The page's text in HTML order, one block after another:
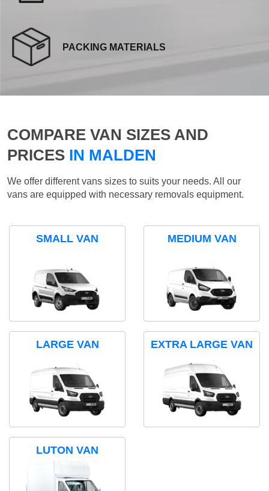
PACKING MATERIALS
COMPARE VAN SIZES AND
PRICES IN MALDEN
We offer different vans sizes to suits your needs. All our
vans are equipped with necessary removals equipment.
SMALL VAN MEDIUM VAN
LARGE VAN EXTRA LARGE VAN
LUTON VAN